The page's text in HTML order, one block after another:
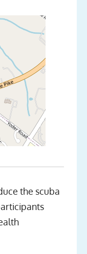
the scuba